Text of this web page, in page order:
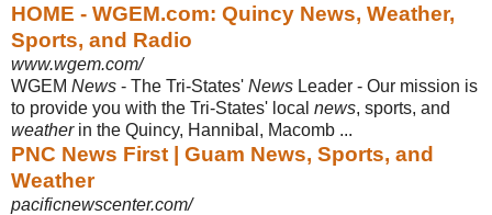
HOME - WGEM.com: Quincy News, Weather,
Sports, and Radio
www.wgem.com/
WGEM News - The Tri-States' News Leader - Our mission is
to provide you with the Tri-States' local news, sports, and
weatherin the Quincy, Hannibal, Macomb ...
PNC News First | Guam News, Sports, and
Weather
pacificnewscenter.com/